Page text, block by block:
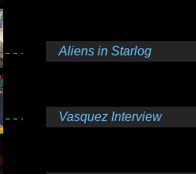
Aliens in Starlog
Vasquez Interview